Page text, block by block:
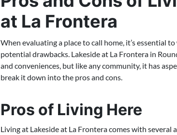
at La Frontera
When evaluating a place to call home, it’s essential
potential drawbacks. Lakeside at La Frontera in
and conveniences, but like any community, it has
break it down into the pros and cons.
Pros of Living Here
Living at Lakeside at La Frontera comes with